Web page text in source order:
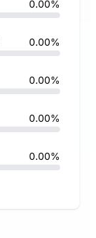
0.00%
0.00%
0.00%
0.00%
0.00%